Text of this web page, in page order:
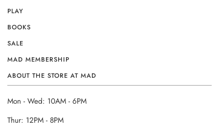
PLAY
BOOKS
SALE
MAD MEMBERSHIP
ABOUT THE STORE AT MAD
Mon - Wed: 10AM - 6PM
Thur: 12PM - 8PM